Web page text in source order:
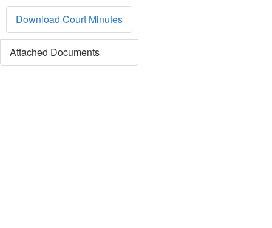
Download Court Minutes
Attached Documents